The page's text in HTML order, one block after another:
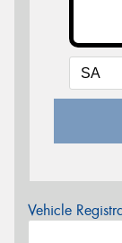
Vehicle